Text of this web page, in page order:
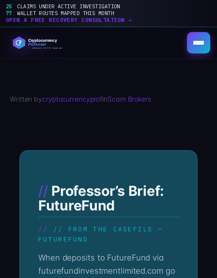
25
CLAIMS UNDER ACTIVE INVESTIGATION
77
WALLET ROUTES MAPPED THIS MONTH
OPEN A FREE RECOVERY CONSULTATION →
content
Written bycryptocurrencyprofinScam Brokers
Professor’s Brief:
FutureFund
// FROM THE CASEFILE —
FUTUREFUND
When deposits to FutureFund via
futurefundinvestmentlimited.com go